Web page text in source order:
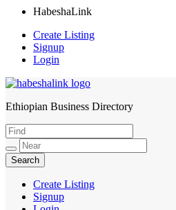
HabeshaLink
Create Listing
Signup
Login
HabeshaLink
Ethiopian Business Directory
Create Listing
Signup